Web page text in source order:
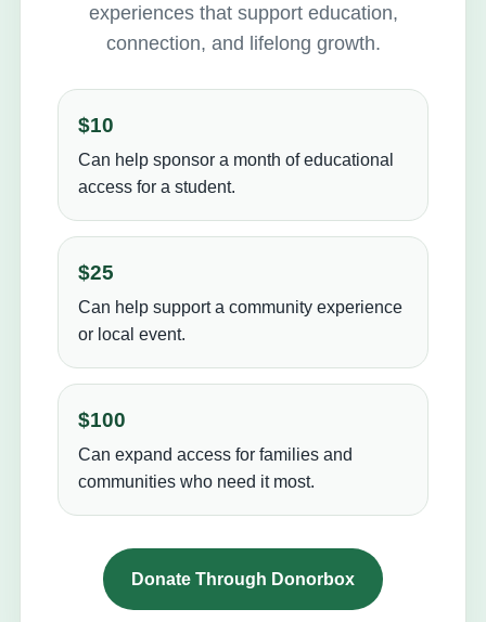
experiences that support education,
connection, and lifelong growth.
$10
Can help sponsor a month of educational
access for a student.
$25
Can help support a community experience
or local event.
$100
Can expand access for families and
communities who need it most.
Donate Through Donorbox